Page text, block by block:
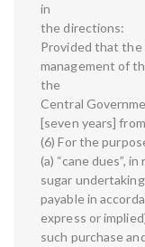
in
the directions:
Provided that
management of
the
Central
[seven years]
(6) For the
(a) “cane dues”,
sugar
payable in
express or
such purchase